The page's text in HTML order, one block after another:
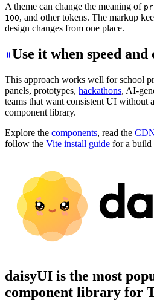
A theme can change the meaning of
100, and other tokens. The markup
design changes from one place.
Use it when speed
This approach works well for school
panels, prototypes, hackathons, AI-
teams that want consistent UI without
component library.
Explore the components, read the
follow the Vite install guide for a build
daisyUI is the most
component library for